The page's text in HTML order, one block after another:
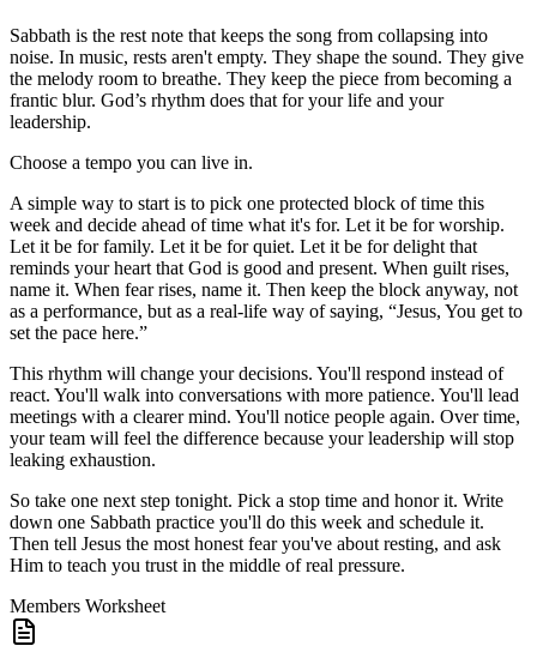
Sabbath is the rest note that keeps the song from collapsing into
noise. In music, rests aren't empty. They shape the sound. They give
the melody room to breathe. They keep the piece from becoming a
frantic blur. God’s rhythm does that for your life and your
leadership.
Choose a tempo you can live in.
A simple way to start is to pick one protected block of time this
week and decide ahead of time what it's for. Let it be for worship.
Let it be for family. Let it be for quiet. Let it be for delight that
reminds your heart that God is good and present. When guilt rises,
name it. When fear rises, name it. Then keep the block anyway, not
as a performance, but as a real-life way of saying, “Jesus, You get to
set the pace here.”
This rhythm will change your decisions. You'll respond instead of
react. You'll walk into conversations with more patience. You'll lead
meetings with a clearer mind. You'll notice people again. Over time,
your team will feel the difference because your leadership will stop
leaking exhaustion.
So take one next step tonight. Pick a stop time and honor it. Write
down one Sabbath practice you'll do this week and schedule it.
Then tell Jesus the most honest fear you've about resting, and ask
Him to teach you trust in the middle of real pressure.
Members Worksheet